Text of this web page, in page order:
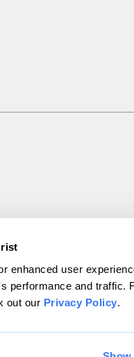
enhanced user
performance and traffic.
out our Privacy Policy.
Magazine, Inc. All rights
is powered byWordPress VIP